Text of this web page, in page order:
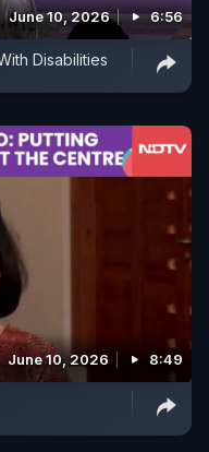
June 10, 2026 6:56
Disabilities
June 10, 2026 8:49